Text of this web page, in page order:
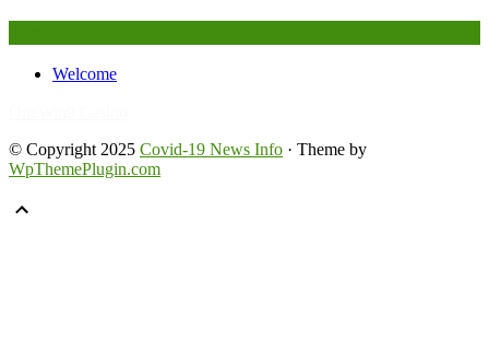
Welcome
© Copyright 2025 Covid-19 News Info · Theme by
WpThemePlugin.com